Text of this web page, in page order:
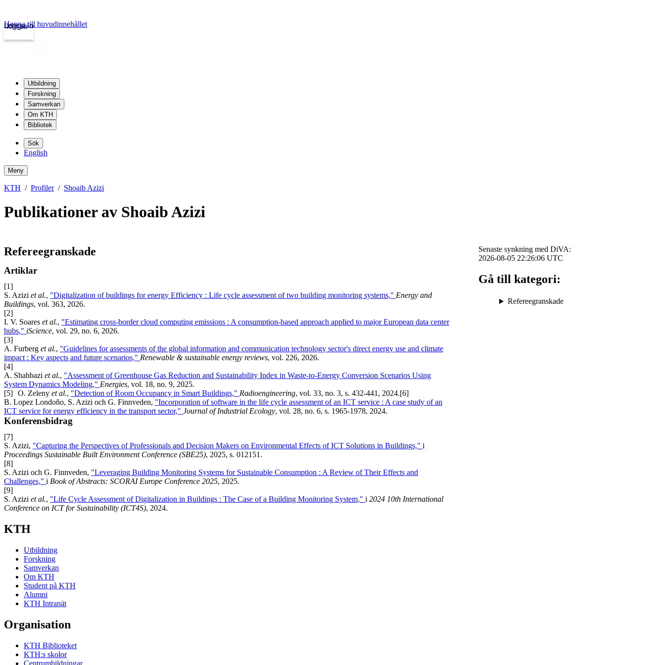
kth.se
Logga in
Hoppa till huvudinnehållet
Utbildning
Forskning
Samverkan
Om KTH
Bibliotek
Sök
English
Meny
KTH Profiler Shoaib Azizi
Publikationer av Shoaib Azizi
Refereegranskade
Artiklar
[1]
S. Azizi et al., "Digitalization of buildings for energy Efficiency : Life cycle assessment of two building monitoring systems," Energy and
Buildings, vol. 363, 2026.
[2]
I. V. Soares et al., "Estimating cross-border cloud computing emissions : A consumption-based approach applied to major European data center
hubs," iScience, vol. 29, no. 6, 2026.
[3]
A. Furberg et al., "Guidelines for assessments of the global information and communication technology sector's direct energy use and climate
impact : Key aspects and future scenarios," Renewable & sustainable energy reviews, vol. 226, 2026.
[4]
A. Shahbazi et al., "Assessment of Greenhouse Gas Reduction and Sustainability Index in Waste-to-Energy Conversion Scenarios Using
System Dynamics Modeling," Energies, vol. 18, no. 9, 2025.
[5] O. Zeleny et al., "Detection of Room Occupancy in Smart Buildings," Radioengineering, vol. 33, no. 3, s. 432-441, 2024.[6]
B. Lopez Londoño, S. Azizi och G. Finnveden, "Incorporation of software in the life cycle assessment of an ICT service : A case study of an
ICT service for energy efficiency in the transport sector," Journal of Industrial Ecology, vol. 28, no. 6, s. 1965-1978, 2024.
Konferensbidrag
[7]
S. Azizi, "Capturing the Perspectives of Professionals and Decision Makers on Environmental Effects of ICT Solutions in Buildings," i
Proceedings Sustainable Built Environment Conference (SBE25), 2025, s. 012151.
[8]
S. Azizi och G. Finnveden, "Leveraging Building Monitoring Systems for Sustainable Consumption : A Review of Their Effects and
Challenges," i Book of Abstracts: SCORAI Europe Conference 2025, 2025.
[9]
S. Azizi et al., "Life Cycle Assessment of Digitalization in Buildings : The Case of a Building Monitoring System," i 2024 10th International
Conference on ICT for Sustainability (ICT4S), 2024.
Senaste synkning med DiVA:
2026-08-05 22:26:06 UTC
Gå till kategori:
Refereegranskade
KTH
Utbildning
Forskning
Samverkan
Om KTH
Student på KTH
Alumni
KTH Intranät
Organisation
KTH Biblioteket
KTH:s skolor
Centrumbildningar